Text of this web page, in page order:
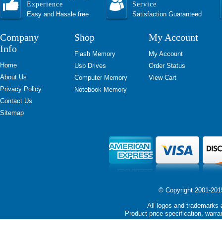
Experience
Easy and Hassle free
Service
Satisfaction Guaranteed
Company
Info
Home
About Us
Privacy Policy
Contact Us
Sitemap
Shop
Flash Memory
Usb Drives
Computer Memory
Notebook Memory
My Account
My Account
Order Status
View Cart
© Copyright 2001-
All logos and trademarks
Product price specification,